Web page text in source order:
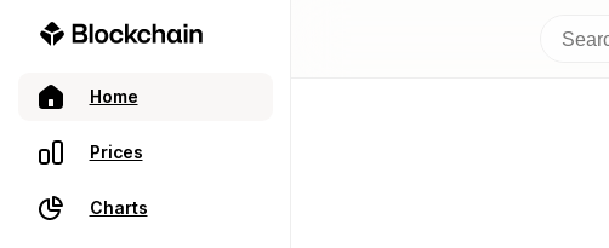
Home
Prices
Charts